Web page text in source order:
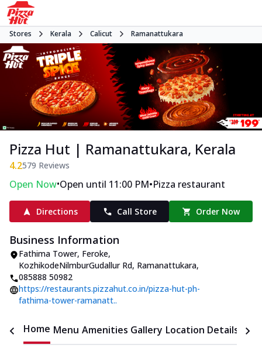
Stores Kerala Calicut Ramanattukara
Pizza Hut | Ramanattukara, Kerala
4.2579 Reviews
Open Now•Open until 11:00 PM•Pizza restaurant
Directions Call Store Order Now
Business Information
Fathima Tower, Feroke,
KozhikodeNilmburGudallur Rd, Ramanattukara,
085888 50982
https://restaurants.pizzahut.co.in/pizza-hut-ph-
fathima-tower-ramanatt..
Home Menu Amenities Gallery Location Details